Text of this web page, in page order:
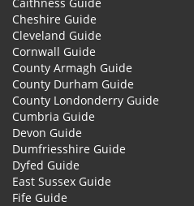
Cheshire Guide
Cleveland Guide
Cornwall Guide
County Armagh Guide
County Durham Guide
County Londonderry Guide
Cumbria Guide
Devon Guide
Dumfriesshire Guide
Dyfed Guide
East Sussex Guide
Fife Guide